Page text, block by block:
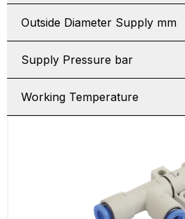
Outside Diameter Supply mm
Supply Pressure bar
Working Temperature